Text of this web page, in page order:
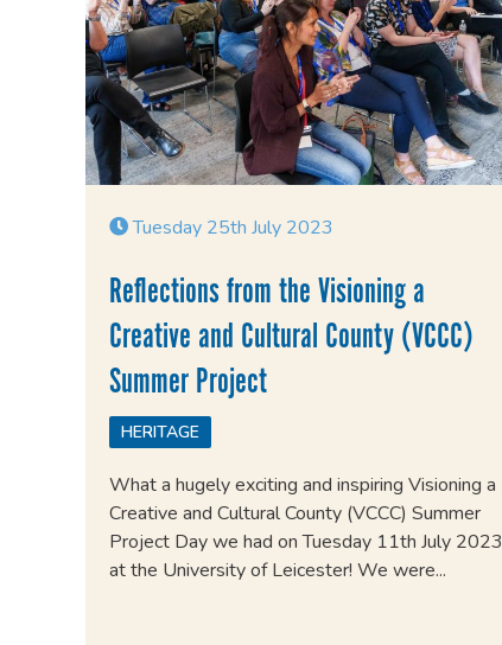
Tuesday 25th July 2023
Reflections from the Visioning a
Creative and Cultural County (VCCC)
Summer Project
HERITAGE
What a hugely exciting and inspiring Visioning a
Creative and Cultural County (VCCC) Summer
Project Day we had on Tuesday 11th July 2023
at the University of Leicester! We were...